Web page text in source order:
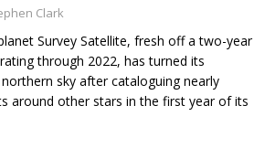
Clark
Survey Satellite, fresh off a two-year
through 2022, has turned its
sky after cataloguing nearly
around other stars in the first year of its